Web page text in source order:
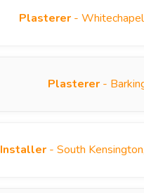
Plasterer-
Plasterer-
Installer- South